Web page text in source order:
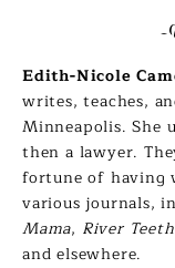
-
Edith-Nicole
writes, teaches,
Minneapolis. She
then a lawyer.
fortune of having
various journals,
Mama, River Teeth
and elsewhere.